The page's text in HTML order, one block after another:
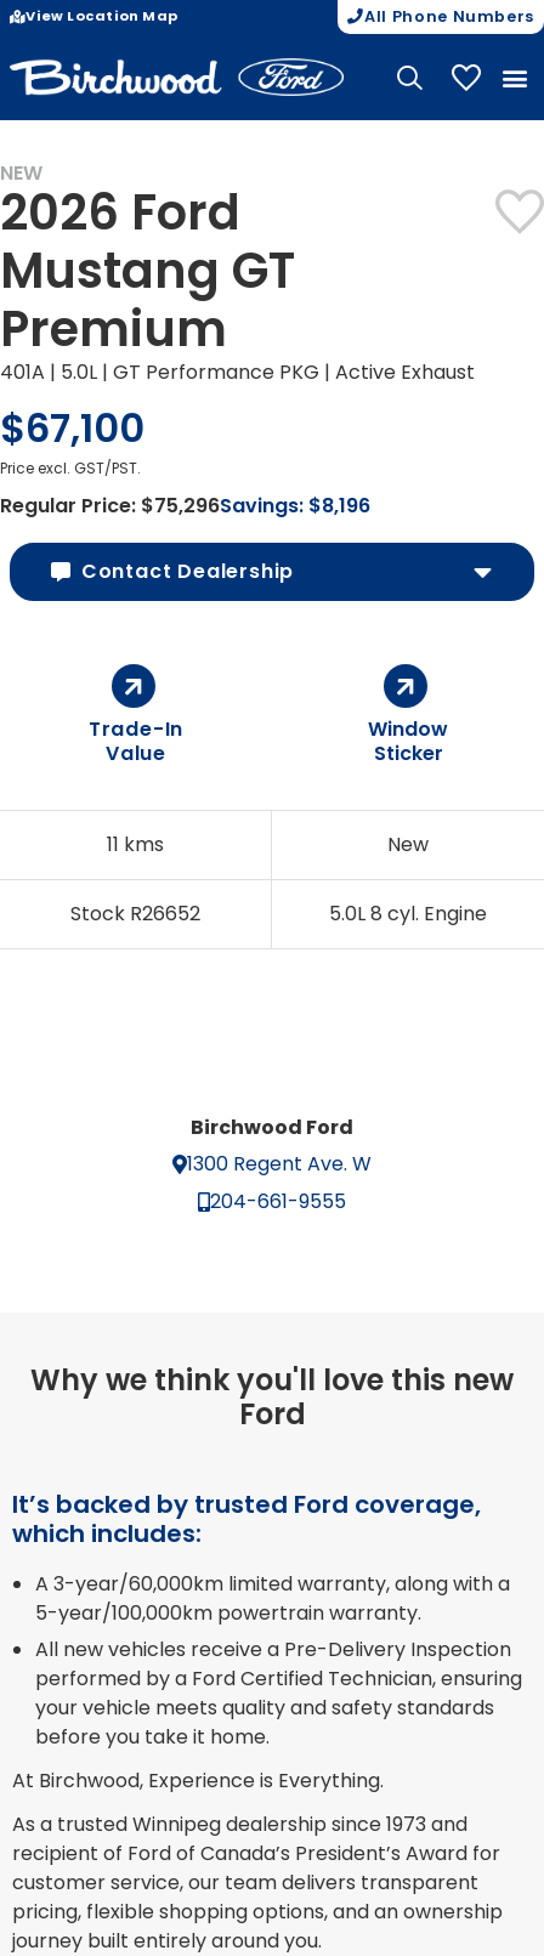
View Location Map All Phone Numbers
My
NEW
2026 Ford
Mustang GT
Premium
401A | 5.0L | GT Performance PKG | Active Exhaust
$67,100
Price excl. GST/PST.
Regular Price: $75,296Savings: $8,196
Contact Dealership
11 kms New
Stock R26652 5.0L 8 cyl. Engine
Trade-In
Value
Window
Sticker
Birchwood Ford
1300 Regent Ave. W
204-661-9555
Why we think you'll love this new
Ford
It’s backed by trusted Ford coverage,
which includes:
A 3-year/60,000km limited warranty, along with a
5-year/100,000km powertrain warranty.
All new vehicles receive a Pre-Delivery Inspection
performed by a Ford Certified Technician, ensuring
your vehicle meets quality and safety standards
before you take it home.
At Birchwood, Experience is Everything.
As a trusted Winnipeg dealership since 1973 and
recipient of Ford of Canada’s President’s Award for
customer service, our team delivers transparent
pricing, flexible shopping options, and an ownership
journey built entirely around you.